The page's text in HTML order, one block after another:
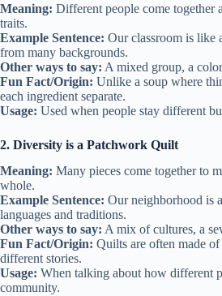
Meaning: Different people come together
traits.
Example Sentence: Our classroom is like
from many backgrounds.
Other ways to say: A mixed group, a
Fun Fact/Origin: Unlike a soup where
each ingredient separate.
Usage: Used when people stay different
2. Diversity is a Patchwork Quilt
Meaning: Many pieces come together to
whole.
Example Sentence: Our neighborhood is
languages and traditions.
Other ways to say: A mix of cultures, a
Fun Fact/Origin: Quilts are often made
different stories.
Usage: When talking about how different
community.